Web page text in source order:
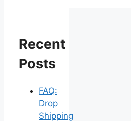
Recent
Posts
FAQ:
Drop
Shipping